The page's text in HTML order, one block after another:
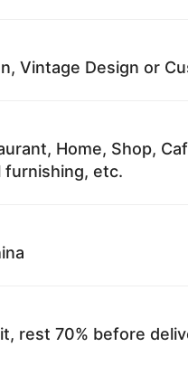
Vintage Design or
Home, Shop,
furnishing, etc.
rest 70% before